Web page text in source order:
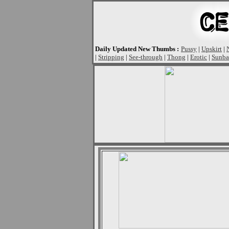
Daily Updated New Thumbs : Pussy | Upskirt |
| Stripping | See-through | Thong | Erotic |